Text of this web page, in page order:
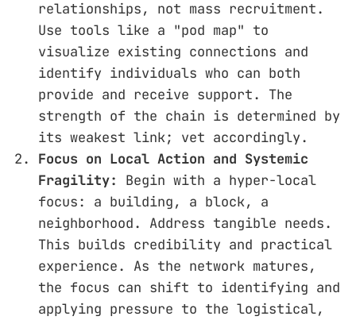
relationships, not mass recruitment.
Use tools like a "pod map" to
visualize existing connections and
identify individuals who can both
provide and receive support. The
strength of the chain is determined by
its weakest link; vet accordingly.
Focus on Local Action and Systemic
Fragility:
Begin with a hyper-local
focus: a building, a block, a
neighborhood. Address tangible needs.
This builds credibility and practical
experience. As the network matures,
the focus can shift to identifying and
applying pressure to the logistical,